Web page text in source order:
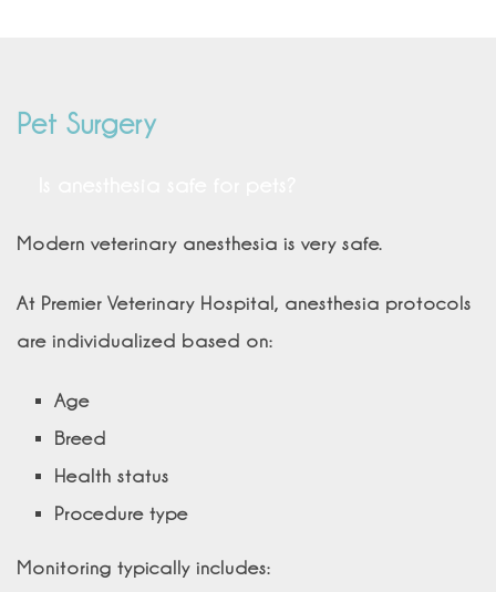
Pet Surgery
Modern veterinary anesthesia is very safe.
At Premier Veterinary Hospital, anesthesia protocols
are individualized based on:
Age
Breed
Health status
Procedure type
Monitoring typically includes: